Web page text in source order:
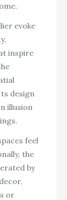
evoke
inspire
design
illusion
feel
the
by
or